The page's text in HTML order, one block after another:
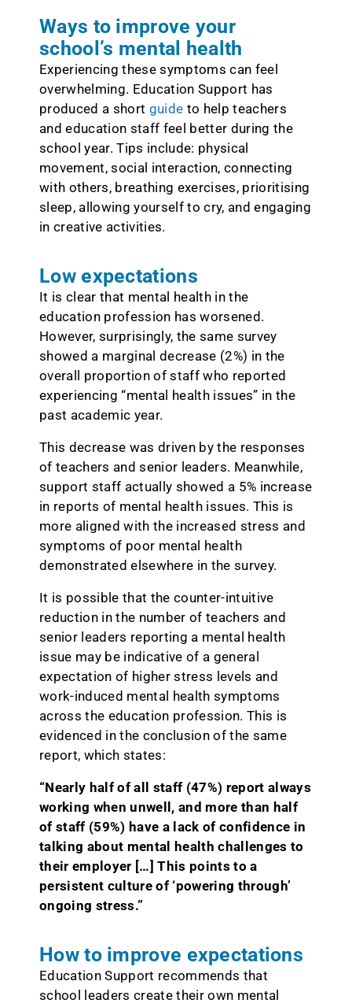
Ways to improve your
school’s mental health
Experiencing these symptoms can feel
overwhelming. Education Support has
produced a short guide to help teachers
and education staff feel better during the
school year. Tips include: physical
movement, social interaction, connecting
with others, breathing exercises, prioritising
sleep, allowing yourself to cry, and engaging
in creative activities.
Low expectations
It is clear that mental health in the
education profession has worsened.
However, surprisingly, the same survey
showed a marginal decrease (2%) in the
overall proportion of staff who reported
experiencing “mental health issues” in the
past academic year.
This decrease was driven by the responses
of teachers and senior leaders. Meanwhile,
support staff actually showed a 5% increase
in reports of mental health issues. This is
more aligned with the increased stress and
symptoms of poor mental health
demonstrated elsewhere in the survey.
It is possible that the counter-intuitive
reduction in the number of teachers and
senior leaders reporting a mental health
issue may be indicative of a general
expectation of higher stress levels and
work-induced mental health symptoms
across the education profession. This is
evidenced in the conclusion of the same
report, which states:
“Nearly half of all staff (47%) report always
working when unwell, and more than half
of staff (59%) have a lack of confidence in
talking about mental health challenges to
their employer […] This points to a
persistent culture of ‘powering through’
ongoing stress.”
How to improve expectations
Education Support recommends that
school leaders create their own mental